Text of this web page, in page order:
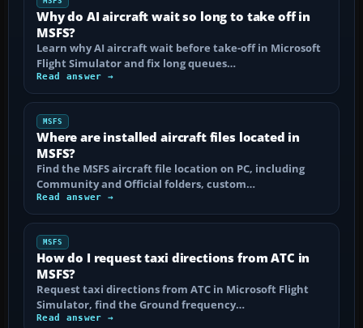
Why do AI aircraft wait so long to take off in
MSFS?
Learn why AI aircraft wait before take-off in Microsoft
Flight Simulator and fix long queues…
Read answer →
MSFS
Where are installed aircraft files located in
MSFS?
Find the MSFS aircraft file location on PC, including
Community and Official folders, custom…
Read answer →
MSFS
How do I request taxi directions from ATC in
MSFS?
Request taxi directions from ATC in Microsoft Flight
Simulator, find the Ground frequency…
Read answer →